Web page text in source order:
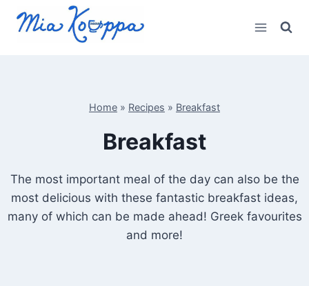
Home » Recipes » Breakfast
Breakfast
The most important meal of the day can also be the
most delicious with these fantastic breakfast ideas,
many of which can be made ahead! Greek favourites
and more!